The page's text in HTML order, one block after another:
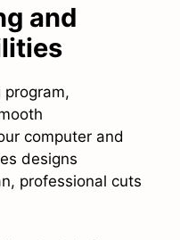
and
computer and
designs
professional cuts